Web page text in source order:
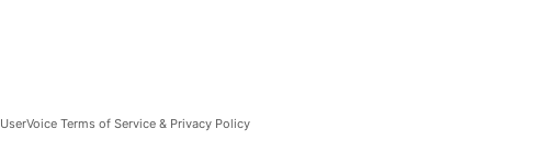
UserVoice Terms of Service & Privacy Policy